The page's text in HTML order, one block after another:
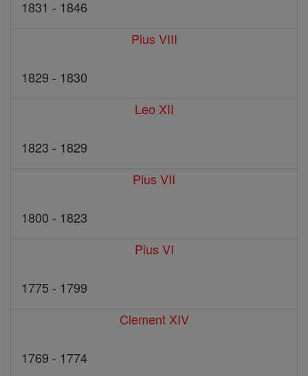
1831 - 1846
Pius VIII
1829 - 1830
Leo XII
1823 - 1829
Pius VII
1800 - 1823
Pius VI
1775 - 1799
Clement XIV
1769 - 1774